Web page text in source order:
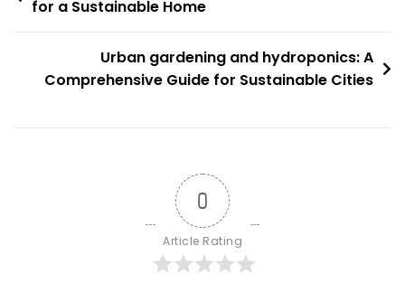
For
Beginners
navigation
for a Sustainable Home
Urban gardening and hydroponics: A
Comprehensive Guide for Sustainable Cities
0
Article Rating